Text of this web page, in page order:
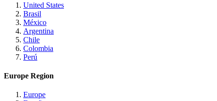
United States
Brasil
México
Argentina
Chile
Colombia
Perú
Europe Region
Europe